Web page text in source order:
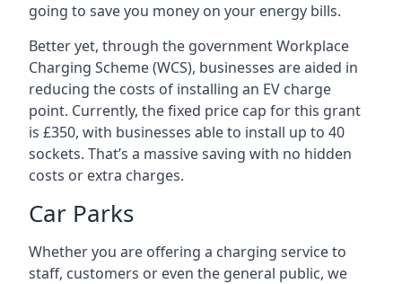
going to save you money on your energy bills.
Better yet, through the government Workplace
Charging Scheme (WCS), businesses are aided in
reducing the costs of installing an EV charge
point. Currently, the fixed price cap for this grant
is £350, with businesses able to install up to 40
sockets. That’s a massive saving with no hidden
costs or extra charges.
Car Parks
Whether you are offering a charging service to
staff, customers or even the general public, we